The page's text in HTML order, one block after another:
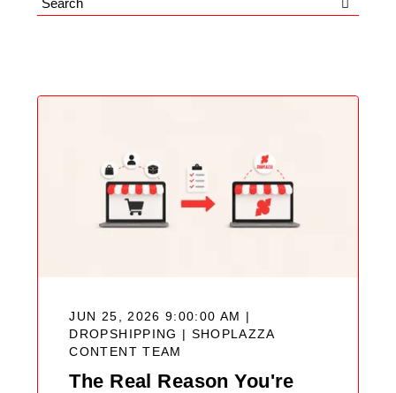
Search
JUN 25, 2026 9:00:00 AM |
DROPSHIPPING | SHOPLAZZA
CONTENT TEAM
The Real Reason You're